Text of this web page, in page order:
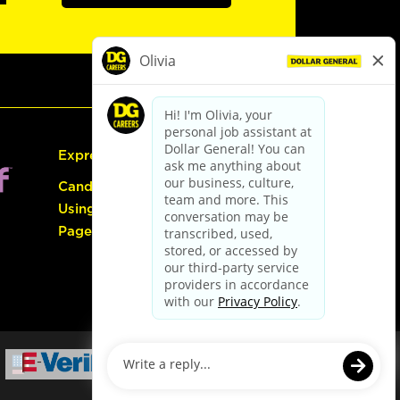
Express Hiring
Candidate Guide:
Using the Careers
Page